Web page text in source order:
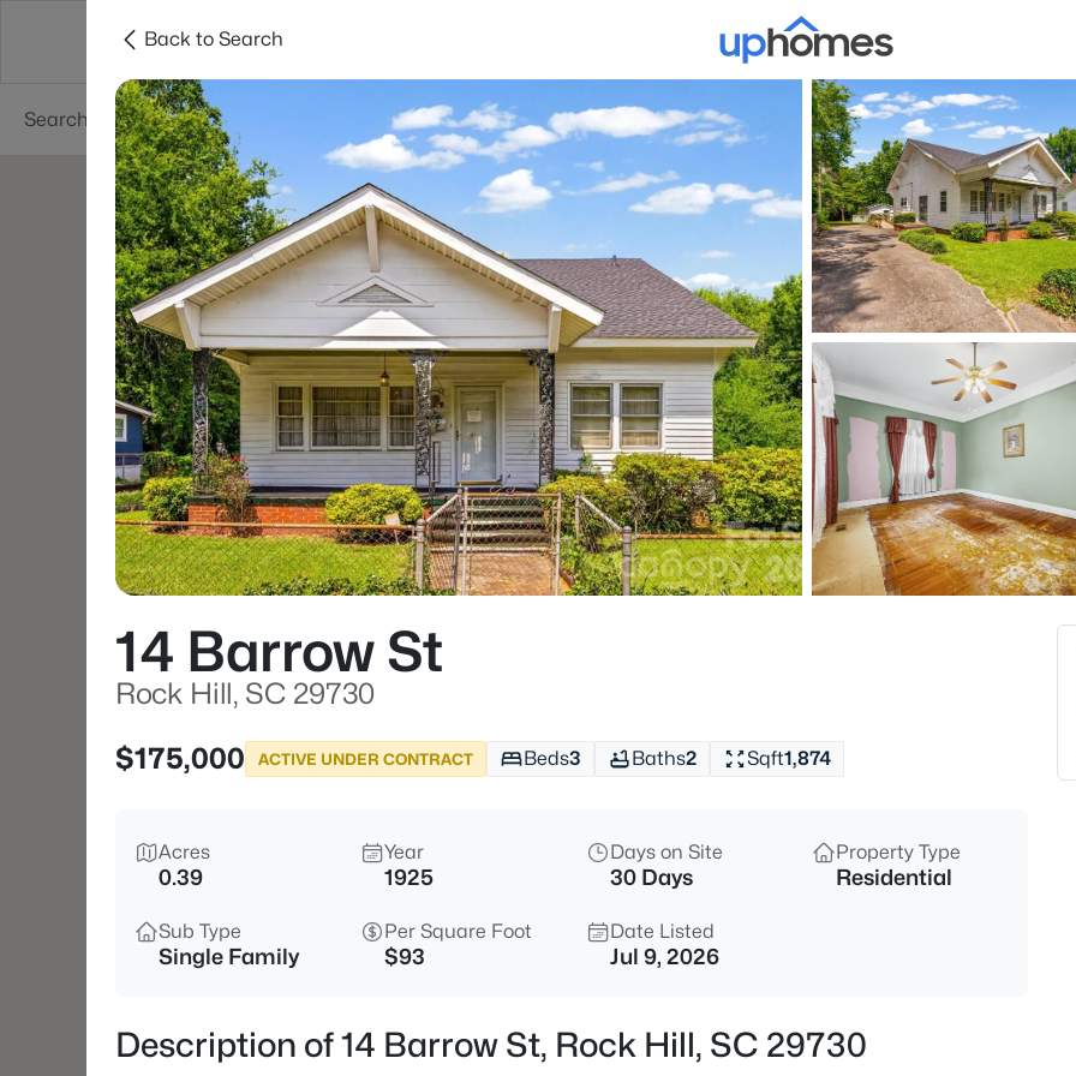
Charlotte
Price Beds
Listings Market Stats
Homes & Real Estate
Home
Rock Hill
733Properties Found
New - 30 Mins Ago
$615,000 Active
2168 Chapel Gate Dr, Rock
3
Back to Search
14 Barrow St
Rock Hill, SC 29730
$175,000
ACTIVE UNDER CONTRACT Beds3 Baths2 Sqft1,874
Acres
0.39
Year
1925
Days on Site
30 Days
Property Type
Residential
Sub Type
Single Family
Per Square Foot
$93
Date Listed
Jul 9, 2026
Description of 14 Barrow St, Rock Hill, SC 29730